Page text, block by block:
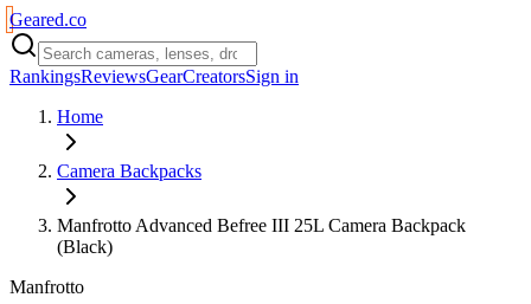
Geared.co
RankingsReviewsGearCreatorsSign in
Home
Camera Backpacks
Manfrotto Advanced Befree III 25L Camera Backpack
(Black)
Manfrotto